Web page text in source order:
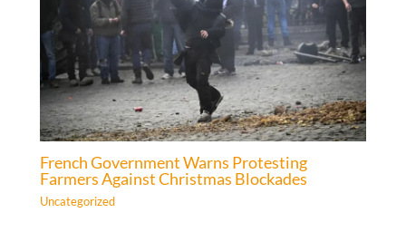
French Government Warns Protesting
Farmers Against Christmas Blockades
Uncategorized